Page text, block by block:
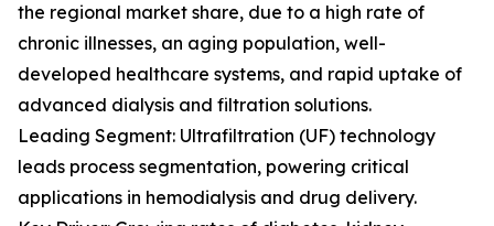
the regional market share, due to a high rate of
chronic illnesses, an aging population, well-
developed healthcare systems, and rapid uptake of
advanced dialysis and filtration solutions.
Leading Segment: Ultrafiltration (UF) technology
leads process segmentation, powering critical
applications in hemodialysis and drug delivery.